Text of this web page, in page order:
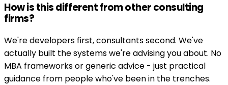
How is this different from other consulting
firms?
We're developers first, consultants second. We've
actually built the systems we're advising you about. No
MBA frameworks or generic advice - just practical
guidance from people who've been in the trenches.